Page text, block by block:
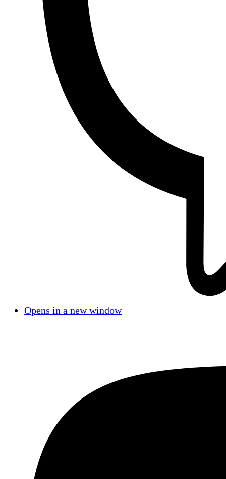
Opens in a new window